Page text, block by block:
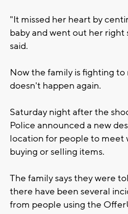
"It missed her heart by
baby and went out her right
said.
Now the family is fighting to
doesn't happen again.
Saturday night after the
Police announced a new
location for people to meet
buying or selling items.
The family says they were
there have been several
from people using the